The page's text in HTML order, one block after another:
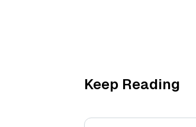
Keep Reading